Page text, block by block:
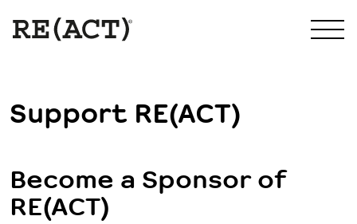
Support RE(ACT)
Become a Sponsor of
RE(ACT)